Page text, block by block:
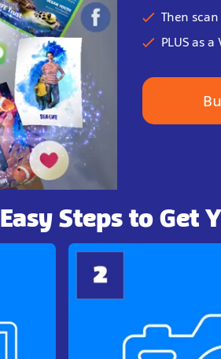
Then
PLUS as
Steps to Get